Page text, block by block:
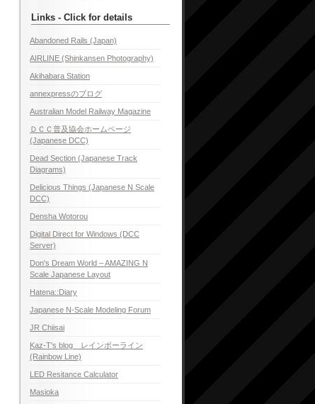
Links - Click for details
Abandoned Rails (Japan)
AIRLINE (Shinkansen Photography)
Akihabara Station
annexpressのブログ
Australian Model Railway Magazine
ＤＣＣ普及協会ホームページ
(Japanese DCC)
Dead Section (Japanese Track
Diagrams)
Delicious Things (Japanese N Scale
DCC)
Densha Wotorou
Digital Direct for Windows (DCC
Server)
Don's Dream World – AMAZING N
Scale Japanese Layout
Hatena::Diary
Japanese N-Scale Modeling Forum
JR Chiisai
Kaz-T's blog レインボーライン
(Rainbow Line)
LED Resitance Calculator
Masioka